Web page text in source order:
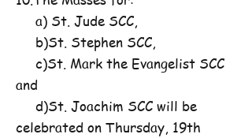
a) St. Jude SCC,
b)St. Stephen SCC,
c)St. Mark the Evangelist SCC
and
d)St. Joachim SCC will be
celebrated on Thursday, 19th